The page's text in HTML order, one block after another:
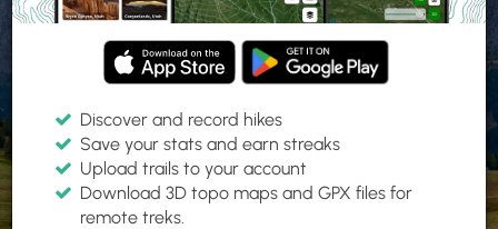
Richmond, VA
Discover and record hikes
Save your stats and earn streaks
Upload trails to your account
Download 3D topo maps and GPX files for
remote treks.